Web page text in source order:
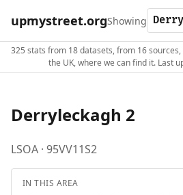
upmystreet.orgShowing
325 stats from 18 datasets, from 16
the UK, where we can find it. Last
Derryleckagh 2
LSOA · 95VV11S2
IN THIS AREA